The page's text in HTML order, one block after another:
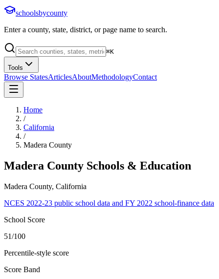
schoolsbycounty
Enter a county, state, district, or page name to search.
⌘K
Tools
Browse StatesArticlesAboutMethodologyContact
Home
/
California
/
Madera County
Madera County Schools & Education
Madera County, California
NCES 2022-23 public school data and FY 2022 school-finance data
School Score
51/100
Percentile-style score
Score Band